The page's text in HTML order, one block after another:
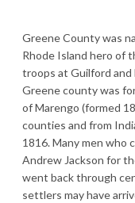
Greene County was
Rhode Island hero of
troops at Guilford and
Greene county was
of Marengo (formed
counties and from
1816. Many men who
Andrew Jackson for
went back through
settlers may have